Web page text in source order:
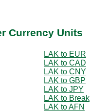
Currency Units
LAK to EUR
LAK to CAD
LAK to CNY
LAK to GBP
LAK to JPY
LAK to Break
LAK to AFN